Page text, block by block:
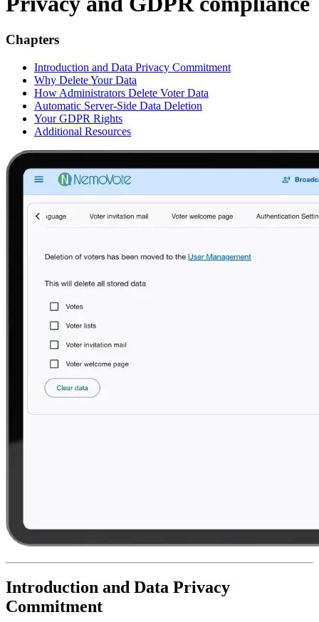
Chapters
Introduction and Data Privacy Commitment
Why Delete Your Data
How Administrators Delete Voter Data
Automatic Server-Side Data Deletion
Your GDPR Rights
Additional Resources
Introduction and Data Privacy
Commitment